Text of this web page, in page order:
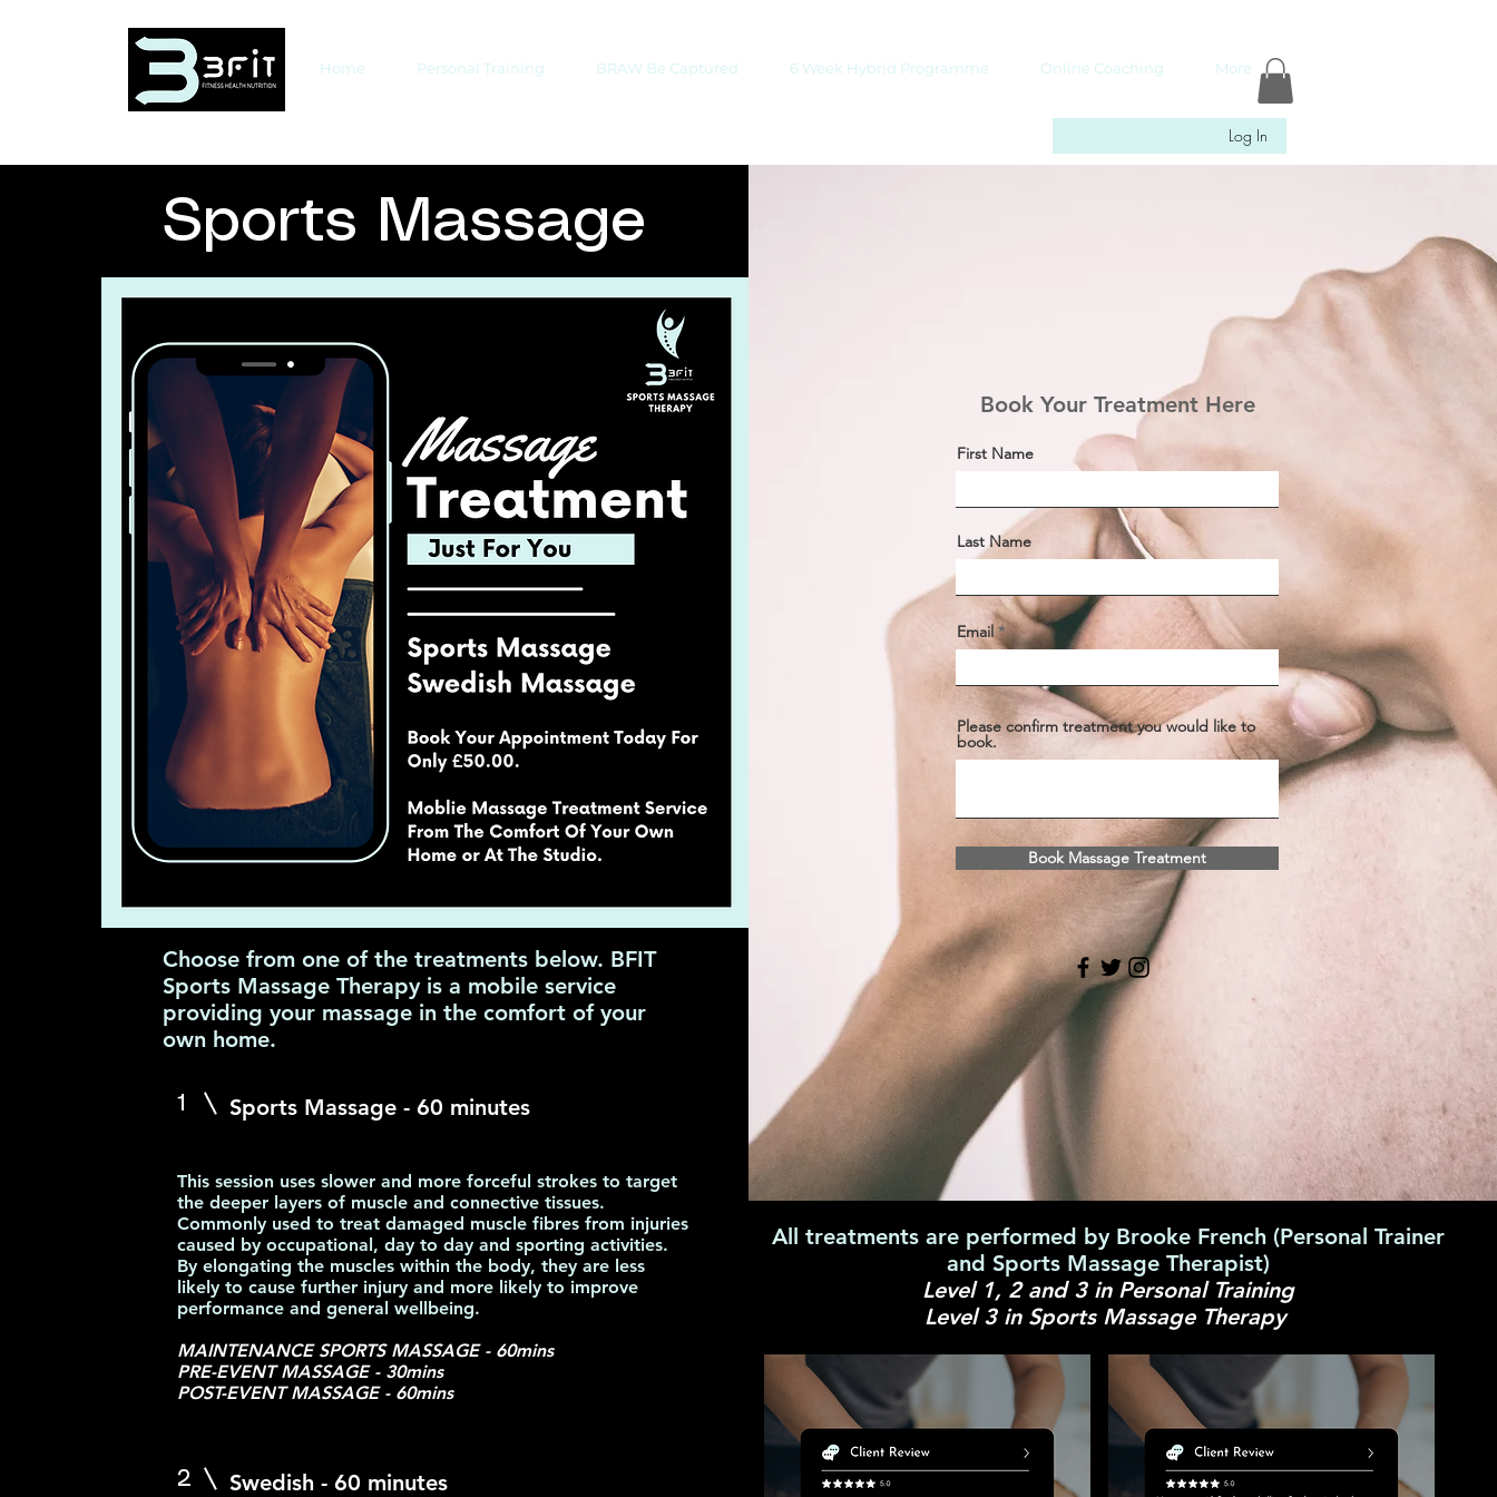
Home Personal Training BRAW Be Captured 6 Week Hybrid Programme Online Coaching More
Log In
Sports Massage
Choose from one of the treatments below. BFIT
Sports Massage Therapy is a mobile service
providing your massage in the comfort of your
own home.
1 Sports Massage - 60 minutes
This session uses slower and more forceful strokes to target
the deeper layers of muscle and connective tissues.
Commonly used to treat damaged muscle fibres from injuries
caused by occupational, day to day and sporting activities.
By elongating the muscles within the body, they are less
likely to cause further injury and more likely to improve
performance and general wellbeing.
MAINTENANCE SPORTS MASSAGE - 60mins
PRE-EVENT MASSAGE - 30mins
POST-EVENT MASSAGE - 60mins
2 Swedish - 60 minutes
Book Your Treatment Here
First Name
Last Name
Email
Please confirm treatment you would like to
book.
Book Massage Treatment
All treatments are performed by Brooke French (Personal Trainer
and Sports Massage Therapist)
Level 1, 2 and 3 in Personal Training
Level 3 in Sports Massage Therapy